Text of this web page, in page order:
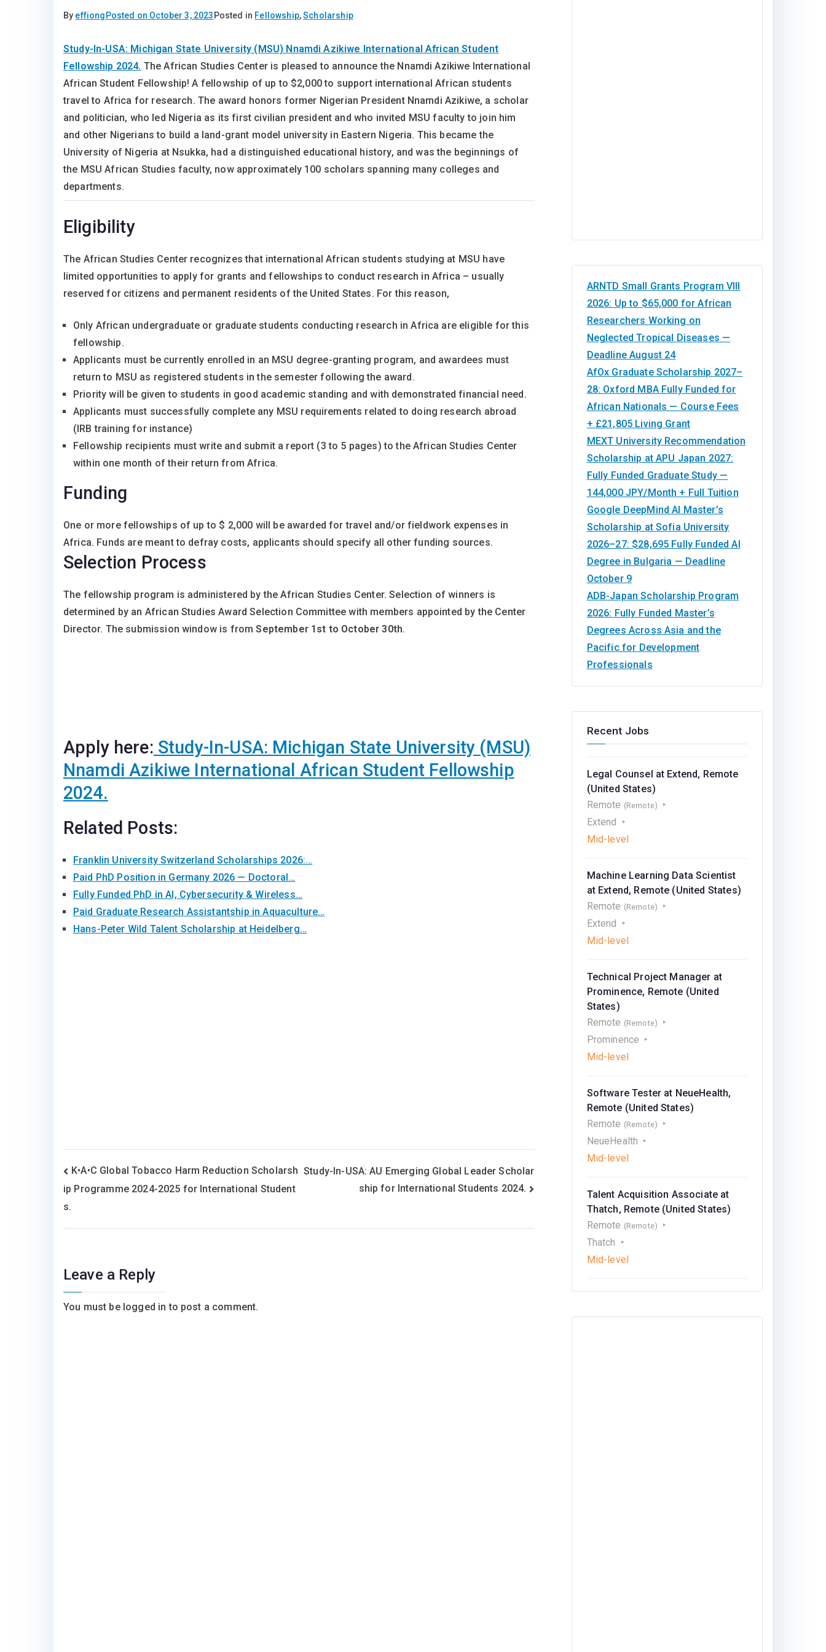
By effiong Posted on October 3, 2023 Posted in Fellowship,Scholarship
Study-In-USA: Michigan State University (MSU) Nnamdi Azikiwe International African Student
Fellowship 2024. The African Studies Center is pleased to announce the Nnamdi Azikiwe International
African Student Fellowship! A fellowship of up to $2,000 to support international African students
travel to Africa for research. The award honors former Nigerian President Nnamdi Azikiwe, a scholar
and politician, who led Nigeria as its first civilian president and who invited MSU faculty to join him
and other Nigerians to build a land-grant model university in Eastern Nigeria. This became the
University of Nigeria at Nsukka, had a distinguished educational history, and was the beginnings of
the MSU African Studies faculty, now approximately 100 scholars spanning many colleges and
departments.
Eligibility
The African Studies Center recognizes that international African students studying at MSU have
limited opportunities to apply for grants and fellowships to conduct research in Africa – usually
reserved for citizens and permanent residents of the United States. For this reason,
Only African undergraduate or graduate students conducting research in Africa are eligible for this
fellowship.
Applicants must be currently enrolled in an MSU degree-granting program, and awardees must
return to MSU as registered students in the semester following the award.
Priority will be given to students in good academic standing and with demonstrated financial need.
Applicants must successfully complete any MSU requirements related to doing research abroad
(IRB training for instance)
Fellowship recipients must write and submit a report (3 to 5 pages) to the African Studies Center
within one month of their return from Africa.
Funding
One or more fellowships of up to $ 2,000 will be awarded for travel and/or fieldwork expenses in
Africa. Funds are meant to defray costs, applicants should specify all other funding sources.
Selection Process
The fellowship program is administered by the African Studies Center. Selection of winners is
determined by an African Studies Award Selection Committee with members appointed by the Center
Director. The submission window is fromSeptember 1st to October 30th.
Apply here: Study-In-USA: Michigan State University (MSU)
Nnamdi Azikiwe International African Student Fellowship
2024.
Related Posts:
Franklin University Switzerland Scholarships 2026:…
Paid PhD Position in Germany 2026 — Doctoral…
Fully Funded PhD in AI, Cybersecurity & Wireless…
Paid Graduate Research Assistantship in Aquaculture…
Hans-Peter Wild Talent Scholarship at Heidelberg…
Post
navigation
K•A•C Global Tobacco Harm Reduction Scholarsh
ip Programme 2024-2025 for International Student
s.
Study-In-USA: AU Emerging Global Leader Scholar
ship for International Students 2024.
Leave a Reply
You must be logged in to post a comment.
ARNTD Small Grants Program VIII
2026: Up to $65,000 for African
Researchers Working on
Neglected Tropical Diseases —
Deadline August 24
AfOx Graduate Scholarship 2027–
28: Oxford MBA Fully Funded for
African Nationals — Course Fees
+ £21,805 Living Grant
MEXT University Recommendation
Scholarship at APU Japan 2027:
Fully Funded Graduate Study —
144,000 JPY/Month + Full Tuition
Google DeepMind AI Master’s
Scholarship at Sofia University
2026–27: $28,695 Fully Funded AI
Degree in Bulgaria — Deadline
October 9
ADB-Japan Scholarship Program
2026: Fully Funded Master’s
Degrees Across Asia and the
Pacific for Development
Professionals
Recent Jobs
Legal Counsel at Extend, Remote
(United States)
Remote (Remote)
Extend
Mid-level
Machine Learning Data Scientist
at Extend, Remote (United States)
Remote (Remote)
Extend
Mid-level
Technical Project Manager at
Prominence, Remote (United
States)
Remote (Remote)
Prominence
Mid-level
Software Tester at NeueHealth,
Remote (United States)
Remote (Remote)
NeueHealth
Mid-level
Talent Acquisition Associate at
Thatch, Remote (United States)
Remote (Remote)
Thatch
Mid-level